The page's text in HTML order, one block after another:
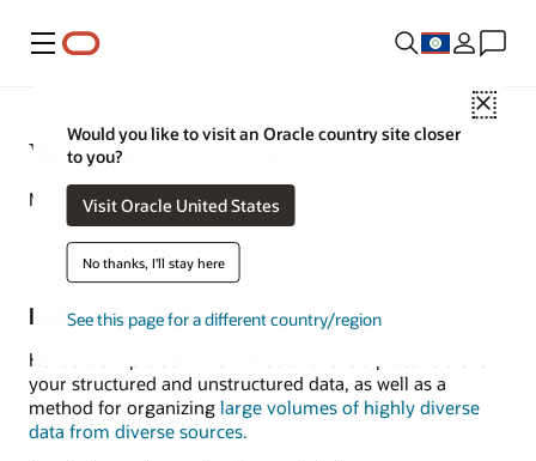
Menu
Close
Would you like to visit an Oracle country site closer
to you?
Visit Oracle United States
No thanks, I'll stay here
See this page for a different country/region
What Is a Data Lake?
March 3, 2022
Data Lake Defined
Here's a simple definition: A data lake is a place to store
your structured and unstructured data, as well as a
method for organizing large volumes of highly diverse
data from diverse sources.